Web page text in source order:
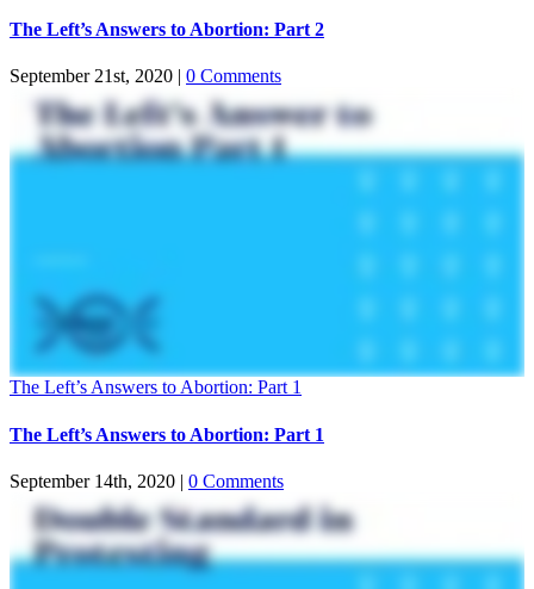
The Left’s Answers to Abortion: Part 2
September 21st, 2020 | 0 Comments
The Left’s Answers to Abortion: Part 1
The Left’s Answers to Abortion: Part 1
September 14th, 2020 | 0 Comments